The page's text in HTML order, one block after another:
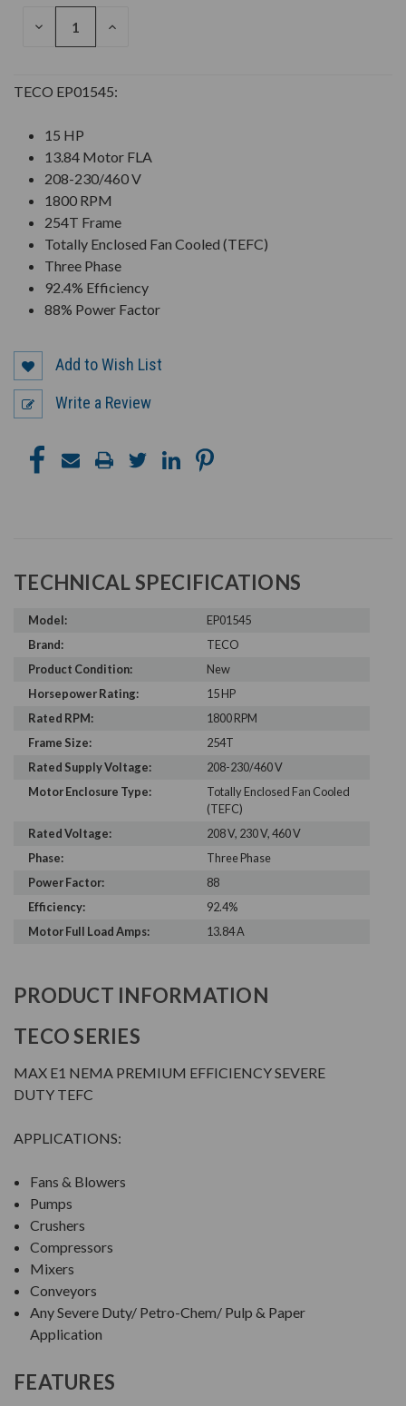
DECREASE
INCREASE
TECO EP01545:
15 HP
13.84 Motor FLA
208-230/460 V
1800 RPM
254T Frame
Totally Enclosed Fan Cooled (TEFC)
Three Phase
92.4% Efficiency
88% Power Factor
Add to Wish List
Write a Review
TECHNICAL SPECIFICATIONS
Model:
EP01545
Brand:
TECO
Product Condition:
New
Horsepower Rating:
15 HP
Rated RPM:
1800 RPM
Frame Size:
254T
Rated Supply Voltage:
208-230/460 V
Motor Enclosure Type:
Totally Enclosed Fan Cooled
(TEFC)
Rated Voltage:
208 V, 230 V, 460 V
Phase:
Three Phase
Power Factor:
88
Efficiency:
92.4%
Motor Full Load Amps:
13.84 A
PRODUCT INFORMATION
TECO SERIES
MAX E1 NEMA PREMIUM EFFICIENCY SEVERE
DUTY TEFC
APPLICATIONS:
Fans & Blowers
Pumps
Crushers
Compressors
Mixers
Conveyors
Any Severe Duty/ Petro-Chem/ Pulp & Paper
Application
FEATURES